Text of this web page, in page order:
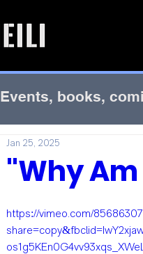
Events, books,
"Why
Jan 25, 2025
https://vimeo.com/